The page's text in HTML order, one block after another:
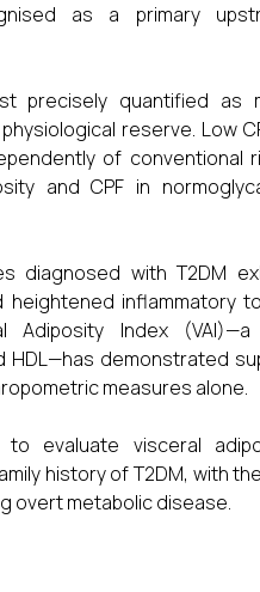
as a primary
precisely quantified as
reserve. Low
of
and CPF in
diagnosed with T2DM
heightened inflammatory
Adiposity Index
HDL—has demonstrated
measures alone.
evaluate visceral
history of T2DM, with
overt metabolic disease.